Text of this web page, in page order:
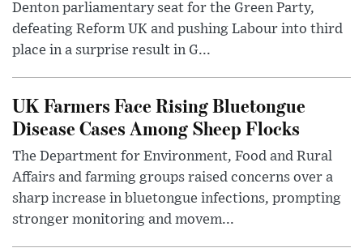
Denton parliamentary seat for the Green Party,
defeating Reform UK and pushing Labour into third
place in a surprise result in G...
UK Farmers Face Rising Bluetongue
Disease Cases Among Sheep Flocks
The Department for Environment, Food and Rural
Affairs and farming groups raised concerns over a
sharp increase in bluetongue infections, prompting
stronger monitoring and movem...